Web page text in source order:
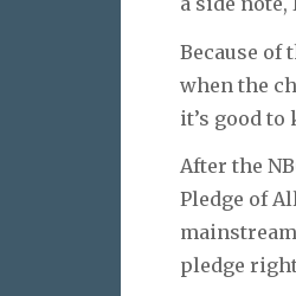
Because of
when the
it’s good
After the
Pledge of
pledge